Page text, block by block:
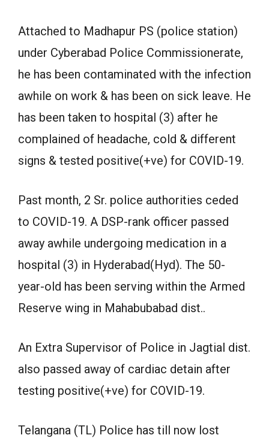
Attached to Madhapur PS (police station)
under Cyberabad Police Commissionerate,
he has been contaminated with the infection
awhile on work & has been on sick leave. He
has been taken to hospital (3) after he
complained of headache, cold & different
signs & tested positive(+ve) for COVID-19.
Past month, 2 Sr. police authorities ceded
to COVID-19. A DSP-rank officer passed
away awhile undergoing medication in a
hospital (3) in Hyderabad(Hyd). The 50-
year-old has been serving within the Armed
Reserve wing in Mahabubabad dist..
An Extra Supervisor of Police in Jagtial dist.
also passed away of cardiac detain after
testing positive(+ve) for COVID-19.
Telangana (TL) Police has till now lost